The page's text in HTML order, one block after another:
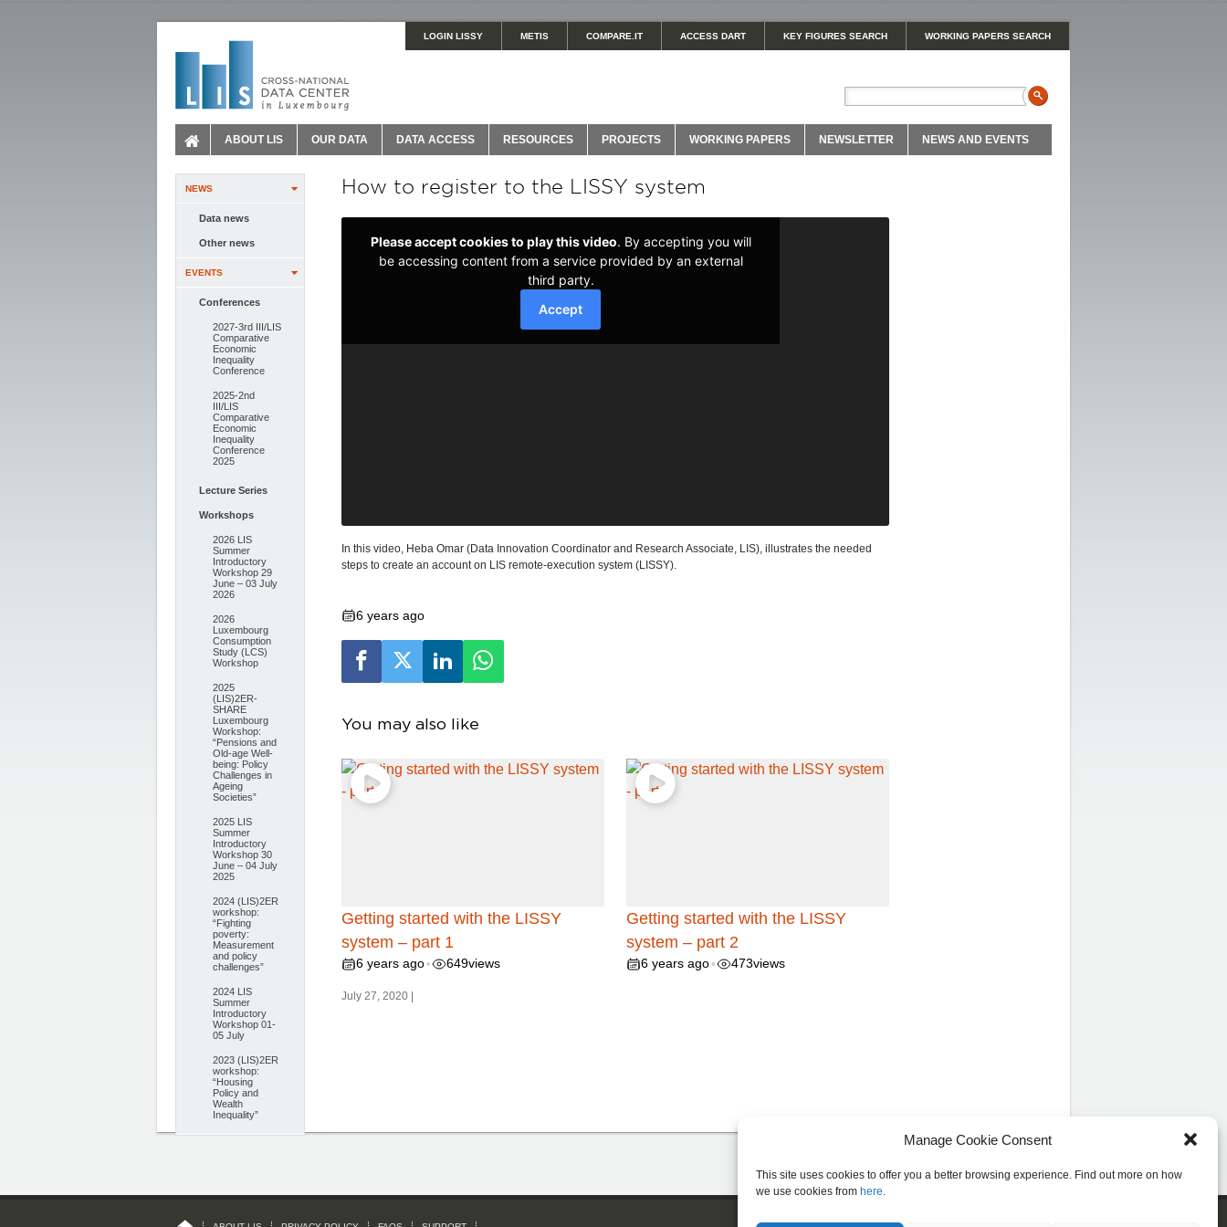
Manage Cookie Consent
This site uses cookies to offer you a better browsing experience. Find out more on how
we use cookies from here.
LOGIN LISSY METIS COMPARE.IT ACCESS DART KEY FIGURES SEARCH WORKING PAPERS SEARCH
ABOUT LIS OUR DATA DATA ACCESS RESOURCES PROJECTS WORKING PAPERS NEWSLETTER NEWS AND EVENTS
NEWS
Data news
Other news
EVENTS
Conferences
2027-3rd III/LIS
Comparative
Economic
Inequality
Conference
2025-2nd
III/LIS
Comparative
Economic
Inequality
Conference
2025
Lecture Series
Workshops
2026 LIS
Summer
Introductory
Workshop 29
June – 03 July
2026
2026
Luxembourg
Consumption
Study (LCS)
Workshop
2025
(LIS)2ER-
SHARE
Luxembourg
Workshop:
“Pensions and
Old-age Well-
being: Policy
Challenges in
Ageing
Societies”
2025 LIS
Summer
Introductory
Workshop 30
June – 04 July
2025
2024 (LIS)2ER
workshop:
“Fighting
poverty:
Measurement
and policy
challenges”
2024 LIS
Summer
Introductory
Workshop 01-
05 July
2023 (LIS)2ER
workshop:
“Housing
Policy and
Wealth
Inequality”
How to register to the LISSY system
In this video, Heba Omar (Data Innovation Coordinator and Research Associate, LIS), illustrates the needed
steps to create an account on LIS remote-execution system (LISSY).
6 years ago
You may also like
Getting started with the LISSY
system – part 1
6 years ago • 649views
Getting started with the LISSY
system – part 2
6 years ago • 473views
July 27, 2020 |